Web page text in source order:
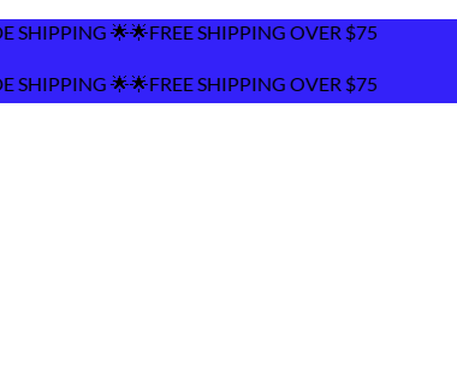
OVER $75
OVER $75